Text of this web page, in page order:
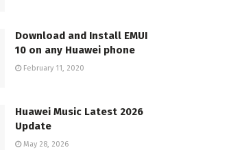
Download and Install EMUI
10 on any Huawei phone
February 11, 2020
Huawei Music Latest 2026
Update
May 28, 2026